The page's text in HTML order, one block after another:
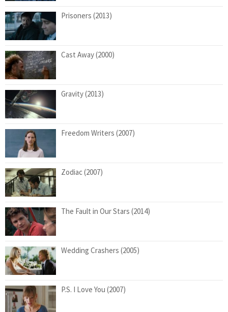
Prisoners (2013)
Cast Away (2000)
Gravity (2013)
Freedom Writers (2007)
Zodiac (2007)
The Fault in Our Stars (2014)
Wedding Crashers (2005)
P.S. I Love You (2007)